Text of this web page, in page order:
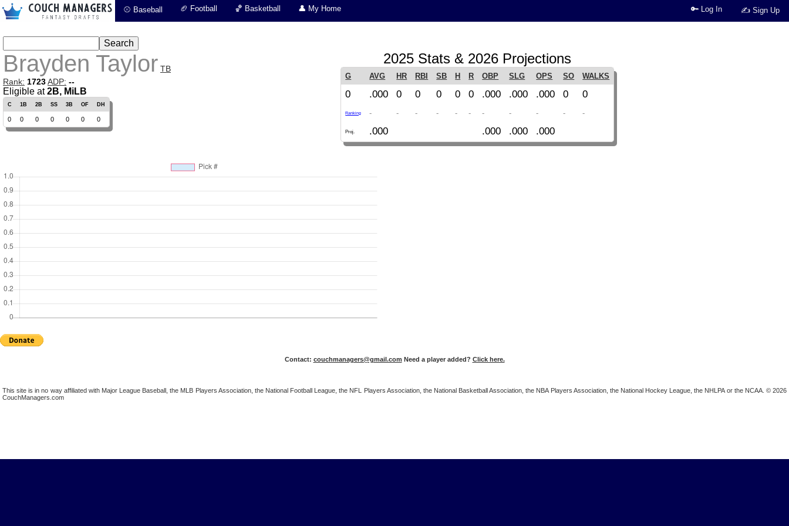
⚾ Baseball 🏈 Football 🏀 Basketball 👤 My Home ✍ Sign Up
🔑 Log In
Brayden Taylor TB
Rank: 1723ADP: --
Eligible at2B, MiLB
C 1B 2B SS 3B OF DH
0 0 0 0 0 0 0
2025 Stats & 2026 Projections
G AVG HR RBI SB H R OBP SLG OPS SO WALKS
0 .000 0 0 0 0 0 .000 .000 .000 0 0
Ranking - - - - - - - - - - -
Proj. .000 .000 .000 .000
Contact: couchmanagers@gmail.com Need a player added? Click here.
This site is in no way affiliated with Major League Baseball, the MLB Players Association, the National Football League, the NFL Players Association, the National Basketball Association, the NBA Players Association, the National Hockey League, the NHLPA or the NCAA. © 2026
CouchManagers.com